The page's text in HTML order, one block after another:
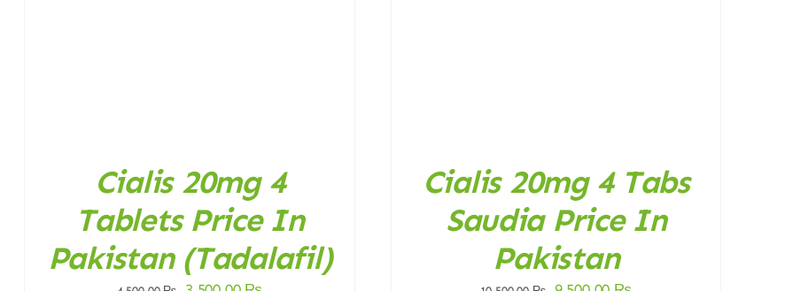
Cialis 20mg 4
Tablets Price In
Pakistan (Tadalafil)
Cialis 20mg 4 Tabs
Saudia Price In
Pakistan